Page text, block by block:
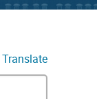
Translate